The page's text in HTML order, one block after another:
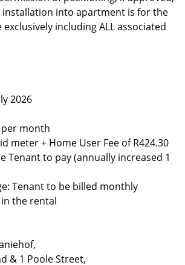
into apartment is for the
including ALL associated
2026
per month
meter + Home User Fee of R424.30
Tenant to pay (annually increased 1
Tenant to be billed monthly
the rental
& 1 Poole Street,